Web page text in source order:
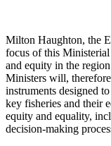
Milton Haughton, the
focus of this
and equity in the
Ministers will,
instruments designed
key fisheries and their
equity and equality,
decision-making